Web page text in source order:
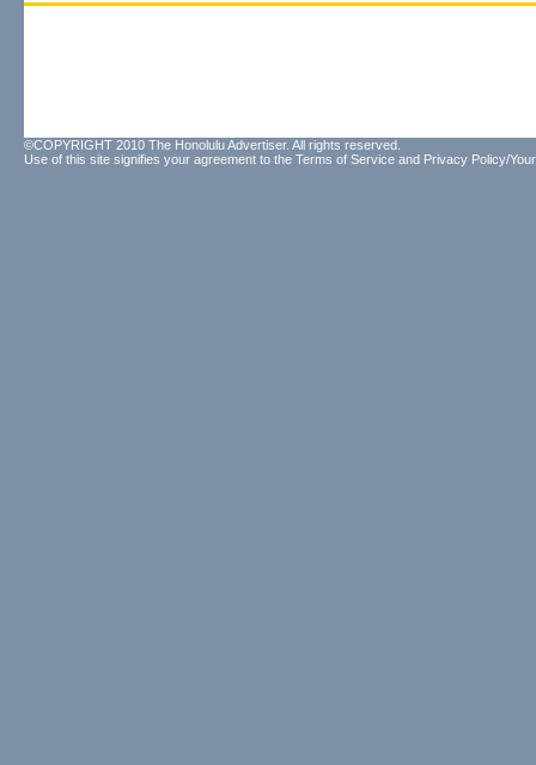
©COPYRIGHT 2010 The Honolulu Advertiser. All rights reserved.
Use of this site signifies your agreement to the Terms of Service and Privacy Policy/